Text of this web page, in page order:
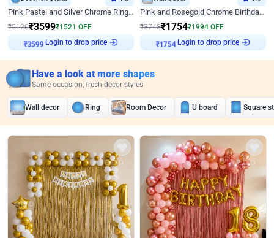
Pink Pastel and Silver Chrome Ring Birthday Decor
₹5120₹3599₹1521 OFF
Login to drop price
Pink and Rosegold Chrome Birthday Decor
₹3748₹1754₹1994 OFF
Login to drop price
Have a look at more shapes
Same occasion, fresh decor styles
Wall decor Ring Room Decor U board Square